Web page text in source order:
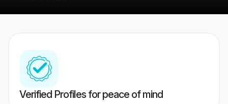
Verified Profiles for peace of mind